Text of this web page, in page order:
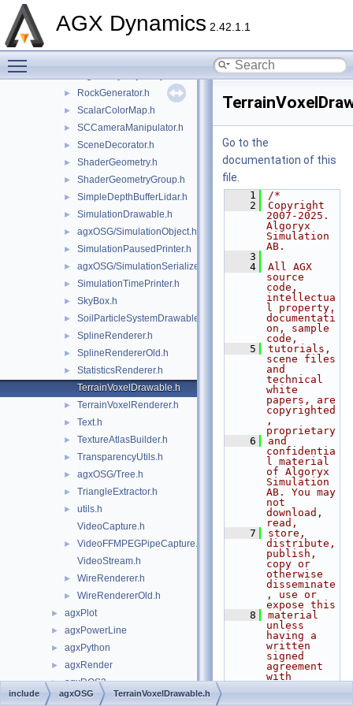
AGX Dynamics 2.42.1.1
► RigidBodyColorRenderer.h
► RockGenerator.h
► ScalarColorMap.h
► SCCameraManipulator.h
► SceneDecorator.h
► ShaderGeometry.h
► ShaderGeometryGroup.h
► SimpleDepthBufferLidar.h
► SimulationDrawable.h
► agxOSG/SimulationObject.h
► SimulationPausedPrinter.h
► agxOSG/SimulationSerializer.h
► SimulationTimePrinter.h
► SkyBox.h
► SoilParticleSystemDrawable.h
► SplineRenderer.h
► SplineRendererOld.h
►
StatisticsRenderer.h
TerrainVoxelDrawable.h
► TerrainVoxelRenderer.h
► Text.h
► TextureAtlasBuilder.h
► TransparencyUtils.h
► agxOSG/Tree.h
► TriangleExtractor.h
►
utils.h
VideoCapture.h
►
VideoFFMPEGPipeCapture.h
VideoStream.h
► WireRenderer.h
► WireRendererOld.h
► agxPlot
► agxPowerLine
► agxPython
► agxRender
► agxROS2
agxSDK
Go to the
documentation of this
file.
    1
/*
    2
Copyright
2007-2025.
Algoryx
Simulation
AB.
    3
    4
All AGX
source
code,
intellectua
l property,
documentati
on, sample
code,
    5
tutorials,
scene files
and
technical
white
papers, are
copyrighted
,
proprietary
    6
and
confidentia
l material
of Algoryx
Simulation
AB. You may
not
download,
read,
    7
store,
distribute,
publish,
copy or
otherwise
disseminate
, use or
expose this
    8
material
unless
having a
written
signed
agreement
with
include agxOSG TerrainVoxelDrawable.h